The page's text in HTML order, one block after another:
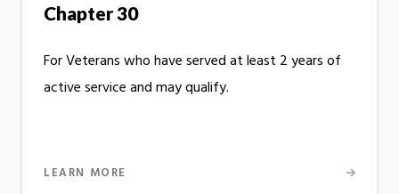
Chapter 30
For Veterans who have served at least 2 years of
active service and may qualify.
LEARN MORE